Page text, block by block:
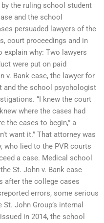
the ruling school student
and the school
persuaded lawyers of the
court proceedings and in
why: Two lawyers
were put on paid
v. Bank case, the lawyer for
and the school psychologist
“I knew the court
where the cases had
the cases to begin,” a
want it.” That attorney was
who lied to the PVR courts
a case. Medical school
St. John v. Bank case
after the college cases
errors, some serious
John Group’s internal
in 2014, the school